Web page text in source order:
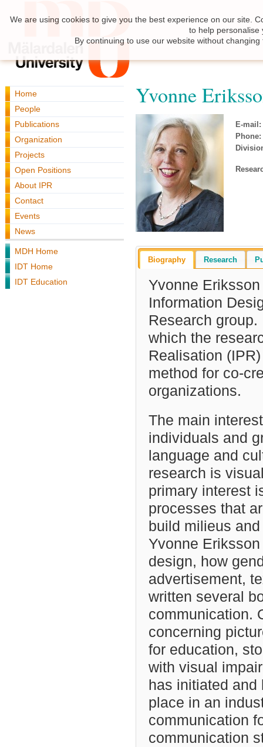
Home
People
Publications
Organization
Projects
Open Positions
About IPR
Contact
Events
News
MDH Home
IDT Home
IDT Education
Yvonne
E-mail:
Phone:
Biography Research
Yvonne
Information
Research
which the
Realisation
method for co-
organizations.
The main
individuals and
language and
research is
primary interest
processes that
build milieus
Yvonne
design, how
advertisement,
written several
communication.
concerning
for education,
with visual
has initiated
place in an
communication
communication
We are using cookies to give you the best experience on our site.
to help personalise
By continuing to use our website without